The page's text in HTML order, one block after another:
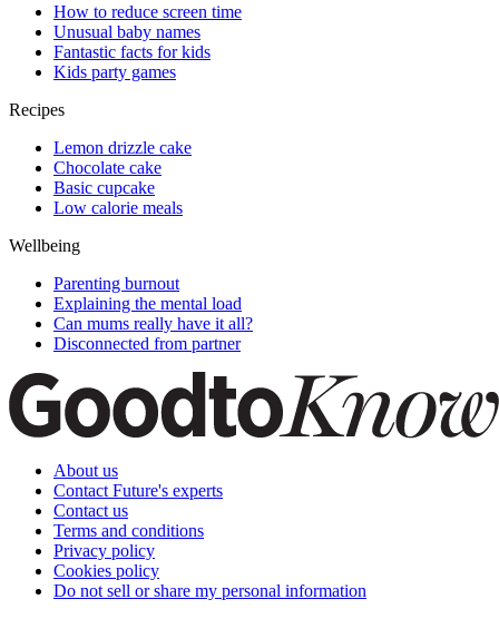
How to reduce screen time
Unusual baby names
Fantastic facts for kids
Kids party games
Recipes
Lemon drizzle cake
Chocolate cake
Basic cupcake
Low calorie meals
Wellbeing
Parenting burnout
Explaining the mental load
Can mums really have it all?
Disconnected from partner
About us
Contact Future's experts
Contact us
Terms and conditions
Privacy policy
Cookies policy
Do not sell or share my personal information